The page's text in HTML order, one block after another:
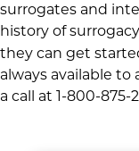
surrogates and
history of
they can get
always available
a call at 1-800-875-